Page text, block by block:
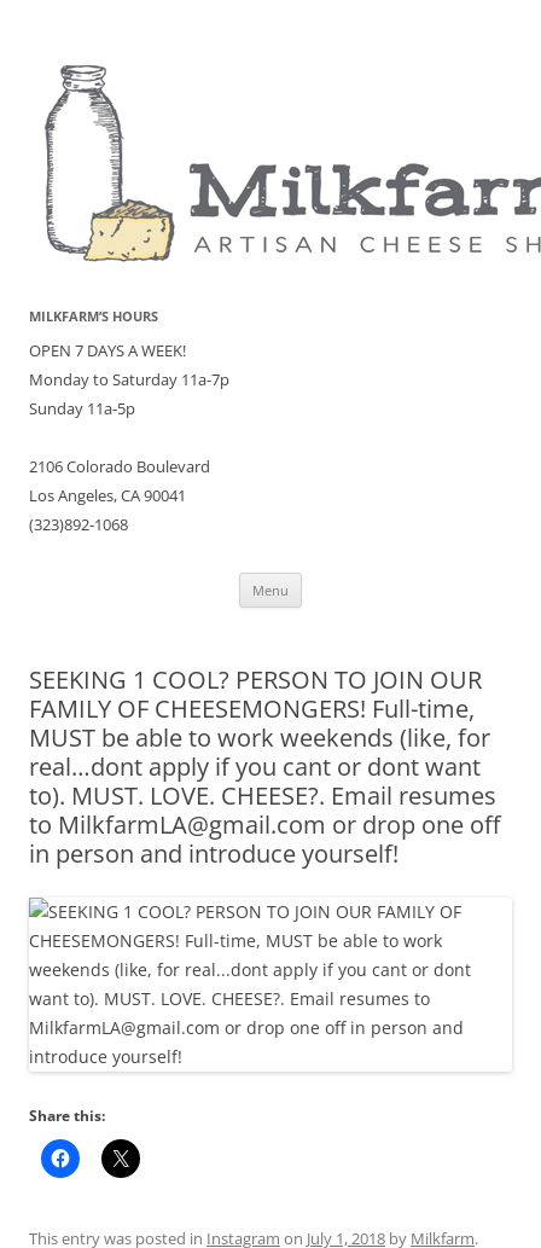
MILKFARM’S HOURS
OPEN 7 DAYS A WEEK!
Monday to Saturday 11a-7p
Sunday 11a-5p
2106 Colorado Boulevard
Los Angeles, CA 90041
(323)892-1068
Menu
SEEKING 1 COOL? PERSON TO JOIN OUR
FAMILY OF CHEESEMONGERS! Full-time,
MUST be able to work weekends (like, for
real…dont apply if you cant or dont want
to). MUST. LOVE. CHEESE?. Email resumes
to MilkfarmLA@gmail.com or drop one off
in person and introduce yourself!
Share this:
This entry was posted in Instagram on July 1, 2018 by Milkfarm.